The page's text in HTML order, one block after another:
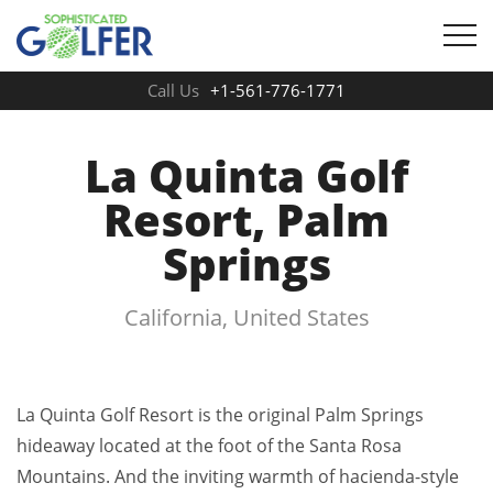
Call Us +1-561-776-1771
La Quinta Golf
Resort, Palm
Springs
California, United States
La Quinta Golf Resort is the original Palm Springs
hideaway located at the foot of the Santa Rosa
Mountains. And the inviting warmth of hacienda-style